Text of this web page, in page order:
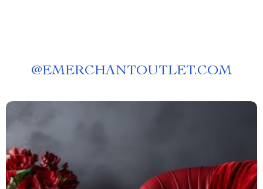
@EMERCHANTOUTLET.COM